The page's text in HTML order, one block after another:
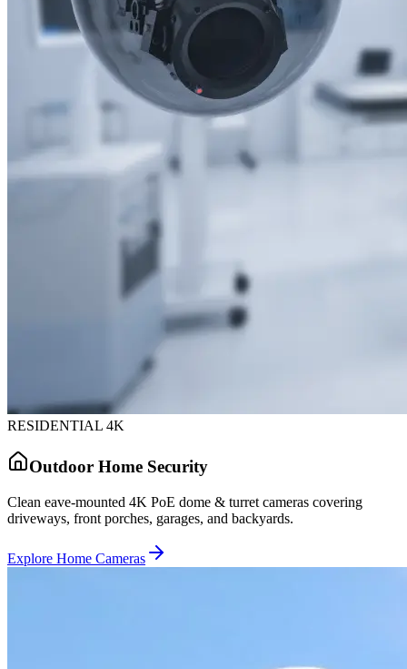
RESIDENTIAL 4K
Outdoor Home Security
Clean eave-mounted 4K PoE dome & turret cameras covering
driveways, front porches, garages, and backyards.
Explore Home Cameras